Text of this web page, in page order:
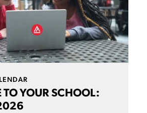
TO YOUR SCHOOL: